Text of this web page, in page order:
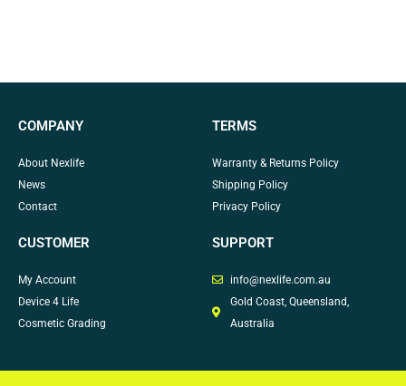
COMPANY
About Nexlife
News
Contact
TERMS
Warranty & Returns Policy
Shipping Policy
Privacy Policy
CUSTOMER
My Account
Device 4 Life
Cosmetic Grading
SUPPORT
info@nexlife.com.au
Gold Coast, Queensland,
Australia